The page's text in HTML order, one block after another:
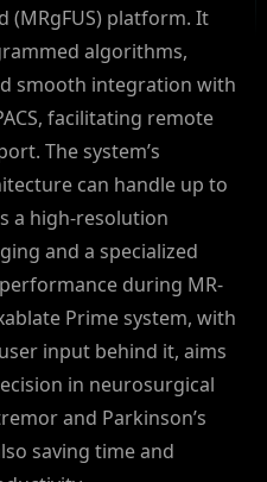
(MRgFUS) platform. It
algorithms,
smooth integration with
facilitating remote
The system’s
can handle up to
a high-resolution
and a specialized
during MR-
Prime system, with
input behind it, aims
in neurosurgical
and Parkinson’s
saving time and